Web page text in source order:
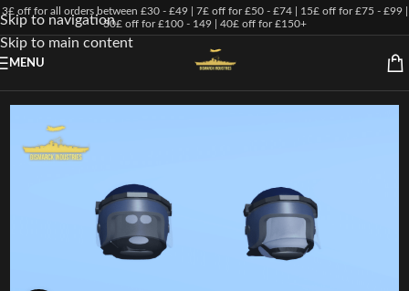
Skip to navigation
Skip to main content
3£ off for all orders between £30 - £49 | 7£ off for £50 - £74 | 15£ off for £75 - £99 |
30£ off for £100 - 149 | 40£ off for £150+
MENU